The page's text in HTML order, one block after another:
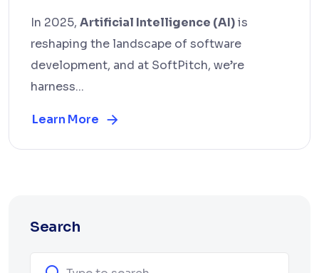
In 2025, Artificial Intelligence (AI)is
reshaping the landscape of software
development, and at SoftPitch, we’re
harness...
Learn More
Search